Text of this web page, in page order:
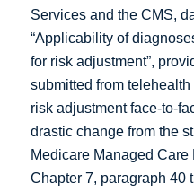
Services and the CMS,
“Applicability of
for risk adjustment”,
submitted from
risk adjustment face-to-
drastic change from the
Medicare Managed
Chapter 7, paragraph 40